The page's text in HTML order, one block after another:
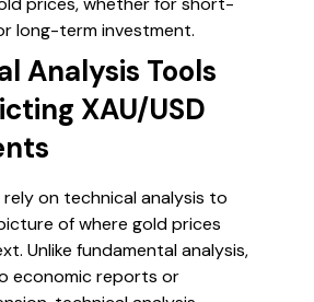
long-term investment.
Analysis Tools
XAU/USD
on technical analysis to
of where gold prices
Unlike fundamental analysis,
economic reports or